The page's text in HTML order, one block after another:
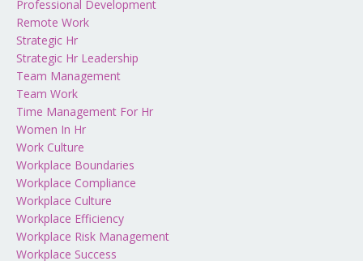
Professional Development
Remote Work
Strategic Hr
Strategic Hr Leadership
Team Management
Team Work
Time Management For Hr
Women In Hr
Work Culture
Workplace Boundaries
Workplace Compliance
Workplace Culture
Workplace Efficiency
Workplace Risk Management
Workplace Success